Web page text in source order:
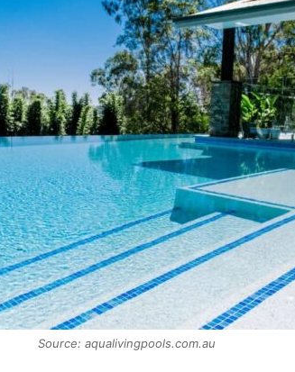
Source: aqualivingpools.com.au